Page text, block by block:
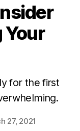
Your
for the first
27, 2021